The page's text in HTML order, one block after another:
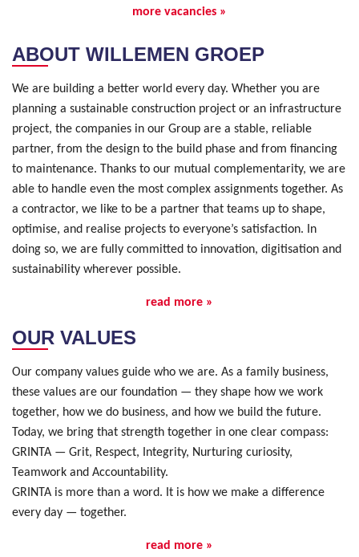
more vacancies »
ABOUT WILLEMEN GROEP
We are building a better world every day. Whether you are
planning a sustainable construction project or an infrastructure
project, the companies in our Group are a stable, reliable
partner, from the design to the build phase and from financing
to maintenance. Thanks to our mutual complementarity, we are
able to handle even the most complex assignments together. As
a contractor, we like to be a partner that teams up to shape,
optimise, and realise projects to everyone’s satisfaction. In
doing so, we are fully committed to innovation, digitisation and
sustainability wherever possible.
read more »
OUR VALUES
Our company values guide who we are. As a family business,
these values are our foundation — they shape how we work
together, how we do business, and how we build the future.
Today, we bring that strength together in one clear compass:
GRINTA — Grit, Respect, Integrity, Nurturing curiosity,
Teamwork and Accountability.
GRINTA is more than a word. It is how we make a difference
every day — together.
read more »